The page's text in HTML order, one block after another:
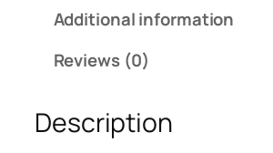
₹
3
.
4
.
e
Additional information
Reviews (0)
Description